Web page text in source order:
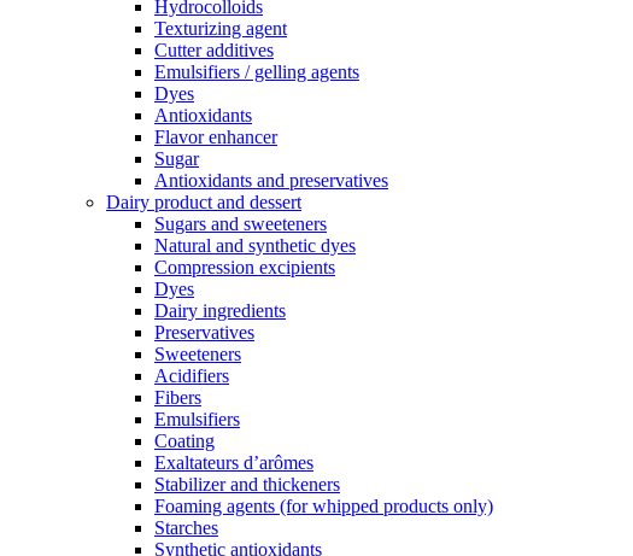
Hydrocolloids
Texturizing agent
Cutter additives
Emulsifiers / gelling agents
Dyes
Antioxidants
Flavor enhancer
Sugar
Antioxidants and preservatives
Dairy product and dessert
Sugars and sweeteners
Natural and synthetic dyes
Compression excipients
Dyes
Dairy ingredients
Preservatives
Sweeteners
Acidifiers
Fibers
Emulsifiers
Coating
Exaltateurs d’arômes
Stabilizer and thickeners
Foaming agents (for whipped products only)
Starches
Synthetic antioxidants